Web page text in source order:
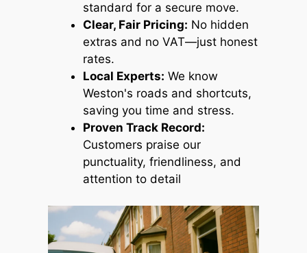
standard for a secure move.
Clear, Fair Pricing: No hidden
extras and no VAT—just honest
rates.
Local Experts: We know
Weston's roads and shortcuts,
saving you time and stress.
Proven Track Record:
Customers praise our
punctuality, friendliness, and
attention to detail